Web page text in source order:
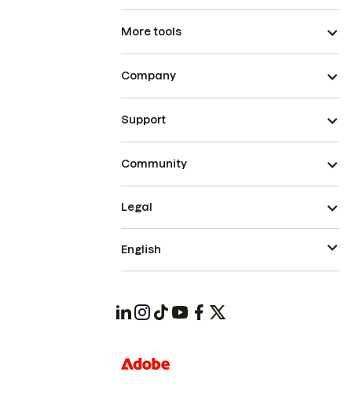
More tools
Company
Support
Community
Legal
English